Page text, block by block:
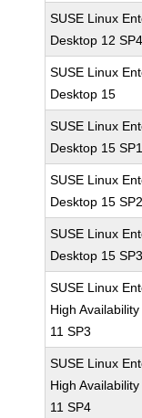
SUSE Linux
Desktop 12 SP4
SUSE Linux
Desktop 15
SUSE Linux
Desktop 15 SP1
SUSE Linux
Desktop 15 SP2
SUSE Linux
Desktop 15 SP3
SUSE Linux
High
11 SP3
SUSE Linux
High
11 SP4